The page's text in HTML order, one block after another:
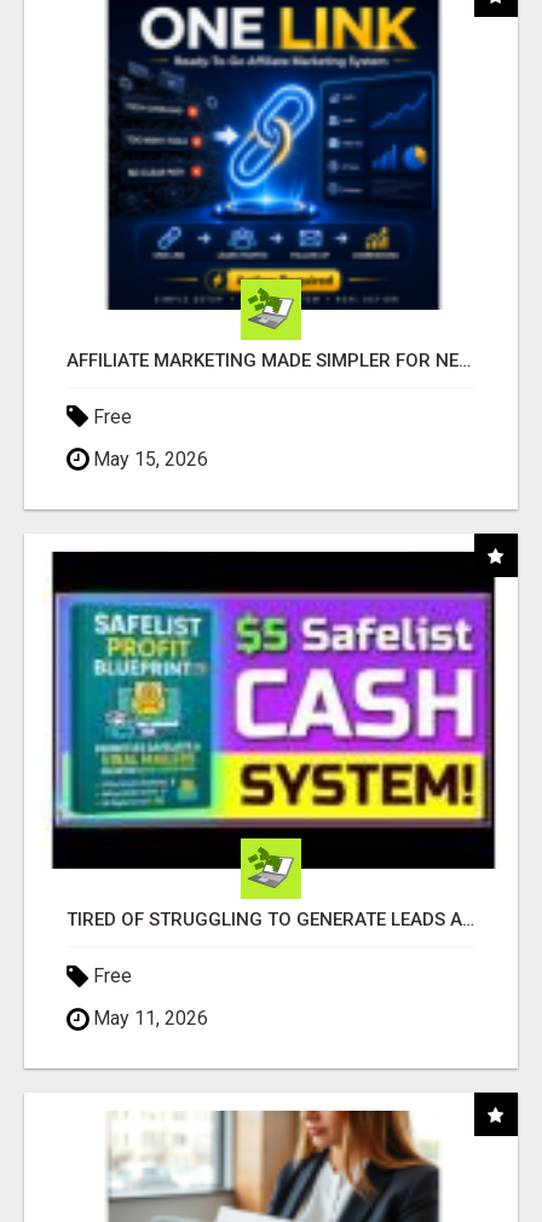
AFFILIATE MARKETING MADE SIMPLER FOR NEW MARKETERS READY TO TAKE ACTION
Free
May 15, 2026
TIRED OF STRUGGLING TO GENERATE LEADS AND INCOME ONLINE?
Free
May 11, 2026